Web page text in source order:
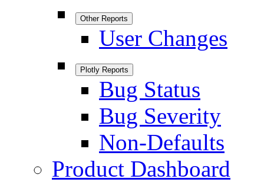
Other Reports
User Changes
Plotly Reports
Bug Status
Bug Severity
Non-Defaults
Product Dashboard